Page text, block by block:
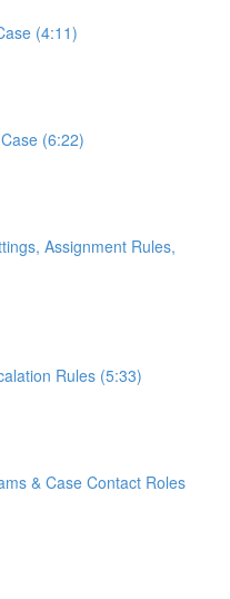
(4:11)
(6:22)
Assignment Rules,
Rules (5:33)
& Case Contact Roles